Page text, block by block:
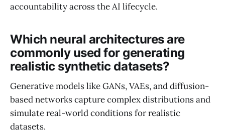
accountability across the AI lifecycle.
Which neural architectures are
commonly used for generating
realistic synthetic datasets?
Generative models like GANs, VAEs, and diffusion-
based networks capture complex distributions and
simulate real-world conditions for realistic
datasets.